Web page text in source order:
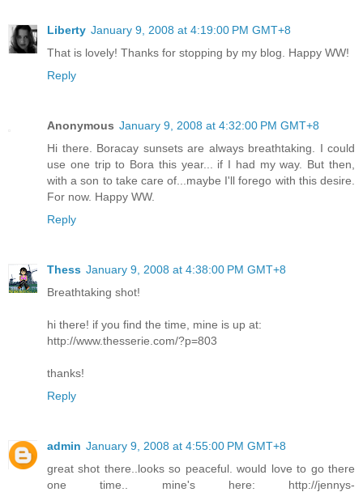
Liberty January 9, 2008 at 4:19:00 PM GMT+8
That is lovely! Thanks for stopping by my blog. Happy WW!
Reply
Anonymous January 9, 2008 at 4:32:00 PM GMT+8
Hi there. Boracay sunsets are always breathtaking. I could
use one trip to Bora this year... if I had my way. But then,
with a son to take care of...maybe I'll forego with this desire.
For now. Happy WW.
Reply
Thess January 9, 2008 at 4:38:00 PM GMT+8
Breathtaking shot!
hi there! if you find the time, mine is up at:
http://www.thesserie.com/?p=803
thanks!
Reply
admin January 9, 2008 at 4:55:00 PM GMT+8
great shot there..looks so peaceful. would love to go there
one time.. mine's here: http://jennys-